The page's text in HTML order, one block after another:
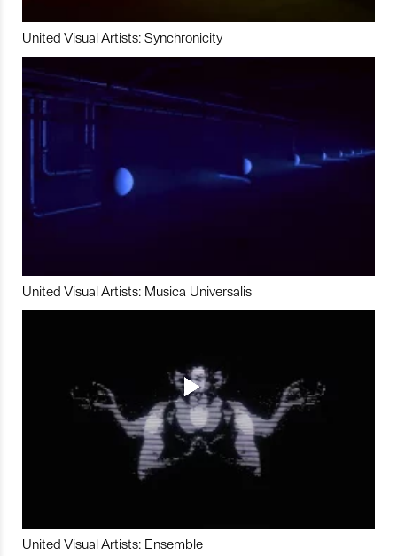
United Visual Artists: Synchronicity
United Visual Artists: Musica Universalis
United Visual Artists: Ensemble